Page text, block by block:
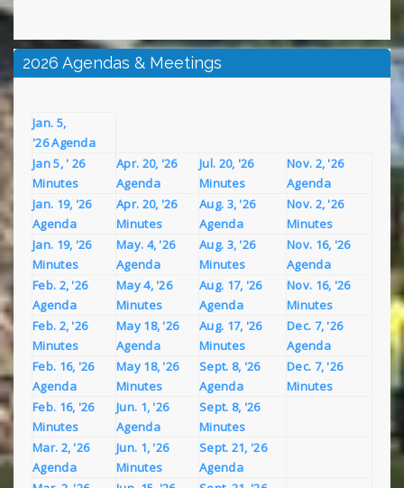
2026 Agendas & Meetings
Jan. 5,
'26 Agenda
Jan 5, ' 26
Minutes
Apr. 20, '26
Agenda
Jul. 20, '26
Minutes
Nov. 2, '26
Agenda
Jan. 19, '26
Agenda
Apr. 20, '26
Minutes
Aug. 3, '26
Agenda
Nov. 2, '26
Minutes
Jan. 19, '26
Minutes
May. 4, '26
Agenda
Aug. 3, '26
Minutes
Nov. 16, '26
Agenda
Feb. 2, '26
Agenda
May 4, '26
Minutes
Aug. 17, '26
Agenda
Nov. 16, '26
Minutes
Feb. 2, '26
Minutes
May 18, '26
Agenda
Aug. 17, '26
Minutes
Dec. 7, '26
Agenda
Feb. 16, '26
Agenda
May 18, '26
Minutes
Sept. 8, '26
Agenda
Dec. 7, '26
Minutes
Feb. 16, '26
Minutes
Jun. 1, '26
Agenda
Sept. 8, '26
Minutes
Mar. 2, '26
Agenda
Jun. 1, '26
Minutes
Sept. 21, '26
Agenda